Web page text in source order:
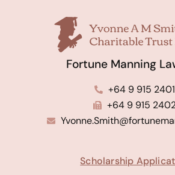
Fortune Manning
+64 9 915 2401
+64 9 915
Scholarship